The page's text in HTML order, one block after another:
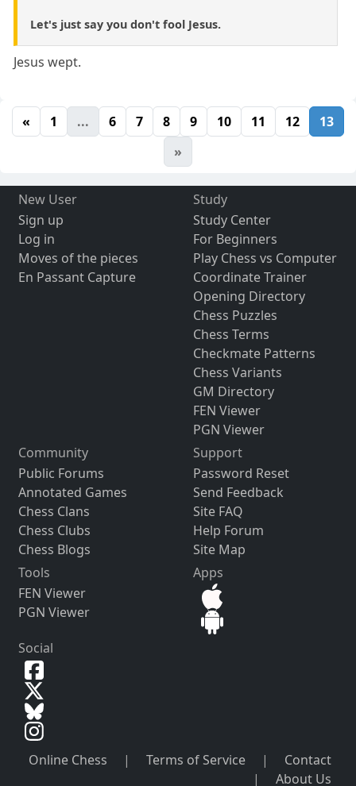
Let's just say you don't fool Jesus.
Jesus wept.
« 1 ... 6 7 8 9 10 11 12
13
»
New User
Sign up
Log in
Moves of the pieces
En Passant Capture
Study
Study Center
For Beginners
Play Chess vs Computer
Coordinate Trainer
Opening Directory
Chess Puzzles
Chess Terms
Checkmate Patterns
Chess Variants
GM Directory
FEN Viewer
PGN Viewer
Community
Public Forums
Annotated Games
Chess Clans
Chess Clubs
Chess Blogs
Support
Password Reset
Send Feedback
Site FAQ
Help Forum
Site Map
Tools
FEN Viewer
PGN Viewer
Apps
Social
Online Chess | Terms of Service |
Contact
|
About Us